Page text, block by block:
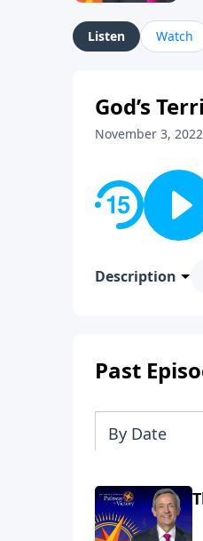
Listen Watch
God’s
November 3, 2022
Description
Past
By Date